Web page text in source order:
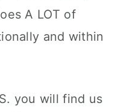
A LOT of
and within
you will find us